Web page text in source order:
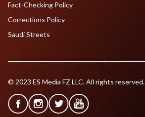
Fact-Checking Policy
Corrections Policy
Saudi Streets
© 2023 ES Media FZ LLC. All rights reserved.